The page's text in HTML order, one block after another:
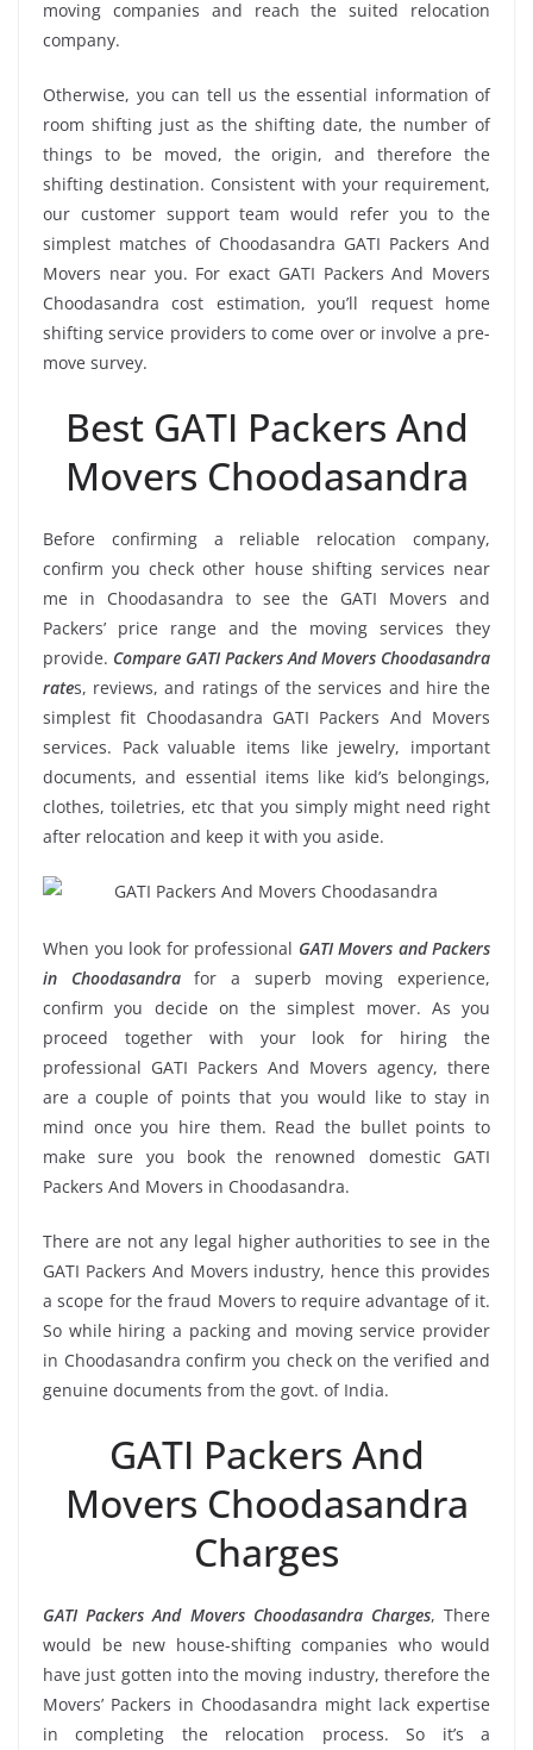
moving companies and reach the suited relocation
company.
Otherwise, you can tell us the essential information of
room shifting just as the shifting date, the number of
things to be moved, the origin, and therefore the
shifting destination. Consistent with your requirement,
our customer support team would refer you to the
simplest matches of Choodasandra GATI Packers And
Movers near you. For exact GATI Packers And Movers
Choodasandra cost estimation, you’ll request home
shifting service providers to come over or involve a pre-
move survey.
Best GATI Packers And
Movers Choodasandra
Before confirming a reliable relocation company,
confirm you check other house shifting services near
me in Choodasandra to see the GATI Movers and
Packers’ price range and the moving services they
provide. Compare GATI Packers And Movers Choodasandra
rates, reviews, and ratings of the services and hire the
simplest fit Choodasandra GATI Packers And Movers
services. Pack valuable items like jewelry, important
documents, and essential items like kid’s belongings,
clothes, toiletries, etc that you simply might need right
after relocation and keep it with you aside.
When you look for professional GATI Movers and Packers
in Choodasandrafor a superb moving experience,
confirm you decide on the simplest mover. As you
proceed together with your look for hiring the
professional GATI Packers And Movers agency, there
are a couple of points that you would like to stay in
mind once you hire them. Read the bullet points to
make sure you book the renowned domestic GATI
Packers And Movers in Choodasandra.
There are not any legal higher authorities to see in the
GATI Packers And Movers industry, hence this provides
a scope for the fraud Movers to require advantage of it.
So while hiring a packing and moving service provider
in Choodasandra confirm you check on the verified and
genuine documents from the govt. of India.
GATI Packers And
Movers Choodasandra
Charges
GATI Packers And Movers Choodasandra Charges, There
would be new house-shifting companies who would
have just gotten into the moving industry, therefore the
Movers’ Packers in Choodasandra might lack expertise
in completing the relocation process. So it’s a